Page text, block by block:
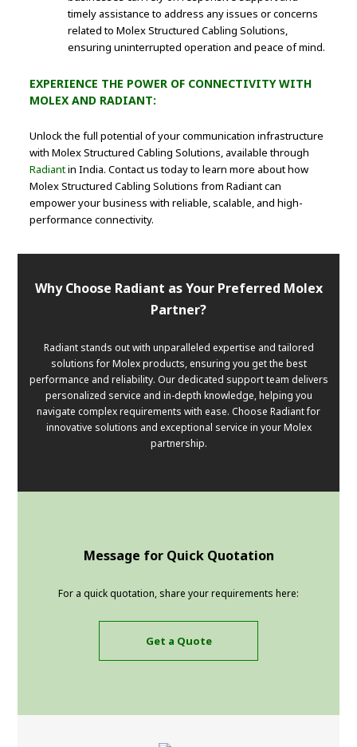
timely assistance to address any issues or concerns
related to Molex Structured Cabling Solutions,
ensuring uninterrupted operation and peace of mind.
EXPERIENCE THE POWER OF CONNECTIVITY WITH
MOLEX AND RADIANT:
Unlock the full potential of your communication infrastructure
with Molex Structured Cabling Solutions, available through
Radiantin India. Contact us today to learn more about how
Molex Structured Cabling Solutions from Radiant can
empower your business with reliable, scalable, and high-
performance connectivity.
Why Choose Radiant as Your Preferred Molex
Partner?
Radiant stands out with unparalleled expertise and tailored
solutions for Molex products, ensuring you get the best
performance and reliability. Our dedicated support team delivers
personalized service and in-depth knowledge, helping you
navigate complex requirements with ease. Choose Radiant for
innovative solutions and exceptional service in your Molex
partnership.
Message for Quick Quotation
For a quick quotation, share your requirements here:
Get a Quote